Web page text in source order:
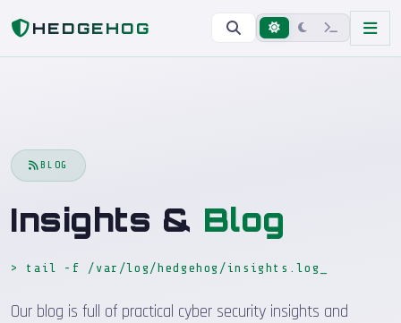
HEDGEHOG
Home
BLOG
Insights & Blog
> tail -f /var/log/hedgehog/insights.log
Our blog is full of practical cyber security insights and